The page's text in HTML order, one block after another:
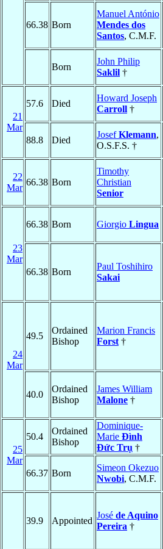
66.38 Born
Manuel António
Mendes dos
Santos, C.M.F.
Born
John Philip
Saklil †
21
Mar
57.6 Died
Howard Joseph
Carroll †
88.8 Died
JosefKlemann,
O.S.F.S. †
22
Mar
66.38 Born
Timothy
Christian
Senior
23
Mar
66.38 Born Giorgio Lingua
66.38 Born
Paul Toshihiro
Sakai
24
Mar
49.5
Ordained
Bishop
Marion Francis
Forst †
40.0
Ordained
Bishop
James William
Malone †
25
Mar
50.4
Ordained
Bishop
Dominique-
Marie Ðình
Ðức Trụ †
66.37 Born
Simeon Okezuo
Nwobi, C.M.F.
39.9 Appointed
José de Aquino
Pereira †